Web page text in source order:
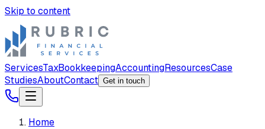
Skip to content
ServicesTaxBookkeepingAccountingResourcesCase
StudiesAboutContact Get in touch
Home